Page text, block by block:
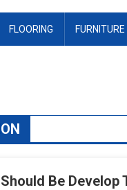
FLOORING FURNITURE
Be